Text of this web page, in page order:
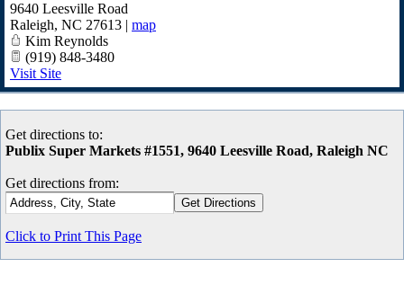
9640 Leesville Road
Raleigh, NC 27613 | map
Kim Reynolds
(919) 848-3480
Visit Site
Get directions to:
Publix Super Markets #1551, 9640 Leesville Road, Raleigh NC
Get directions from:
Click to Print This Page